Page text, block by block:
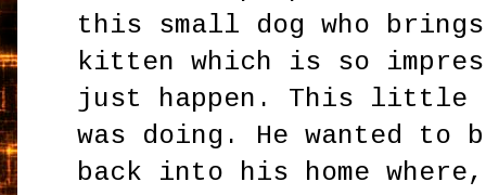
this small dog who
kitten which is so
just happen. This little
was doing. He wanted
back into his home